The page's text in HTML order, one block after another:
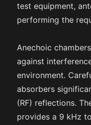
test equipment,
performing the
Anechoic
against
environment.
absorbers
(RF) reflections.
provides a 9 kHz